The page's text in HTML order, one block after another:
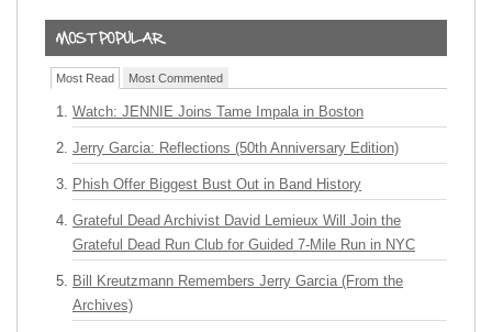
Most Read Most Commented
Watch: JENNIE Joins Tame Impala in Boston
Jerry Garcia: Reflections (50th Anniversary Edition)
Phish Offer Biggest Bust Out in Band History
Grateful Dead Archivist David Lemieux Will Join the
Grateful Dead Run Club for Guided 7-Mile Run in NYC
Bill Kreutzmann Remembers Jerry Garcia (From the
Archives)